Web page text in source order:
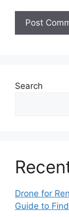
Search
Drone for
Guide to